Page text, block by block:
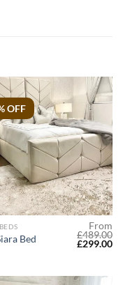
OFF
Bed
From
£489.00
Original
£299.00